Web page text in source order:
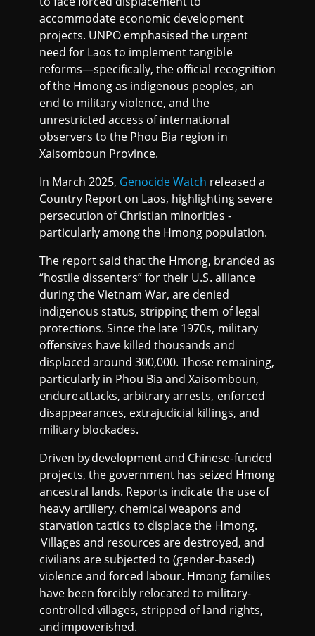
accommodate economic development
projects. UNPO emphasised the urgent
need for Laos to implement tangible
reforms—specifically, the official recognition
of the Hmong as indigenous peoples, an
end to military violence, and the
unrestricted access of international
observers to the Phou Bia region in
Xaisomboun Province.
In March 2025, Genocide Watch released a
Country Report on Laos, highlighting severe
persecution of Christian minorities -
particularly among the Hmong population.
The report said that the Hmong, branded as
“hostile dissenters” for their U.S. alliance
during the Vietnam War, are denied
indigenous status, stripping them of legal
protections. Since the late 1970s, military
offensives have killed thousands and
displaced around 300,000. Those remaining,
particularly in Phou Bia and Xaisomboun,
endure attacks, arbitrary arrests, enforced
disappearances, extrajudicial killings, and
military blockades.
Driven by development and Chinese-funded
projects, the government has seized Hmong
ancestral lands. Reports indicate the use of
heavy artillery, chemical weapons and
starvation tactics to displace the Hmong.
Villages and resources are destroyed, and
civilians are subjected to (gender-based)
violence and forced labour. Hmong families
have been forcibly relocated to military-
controlled villages, stripped of land rights,
and impoverished.